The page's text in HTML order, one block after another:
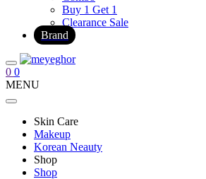
Buy 1 Get 1
Clearance Sale
Brand
0 0
MENU
Skin Care
Makeup
Korean Neauty
Shop
Shop